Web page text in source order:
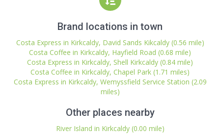
Brand locations in town
Costa Express in Kirkcaldy, David Sands Kikcaldy (0.56 mile)
Costa Coffee in Kirkcaldy, Hayfield Road (0.68 mile)
Costa Express in Kirkcaldy, Shell Kirkcaldy (0.84 mile)
Costa Coffee in Kirkcaldy, Chapel Park (1.71 miles)
Costa Express in Kirkcaldy, Wemyssfield Service Station (2.09
miles)
Other places nearby
River Island in Kirkcaldy (0.00 mile)